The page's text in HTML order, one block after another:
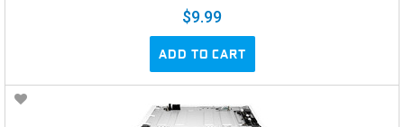
$9.99
ADD TO CART